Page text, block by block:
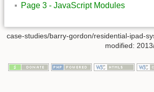
Page 3 - JavaScript Modules
case-studies/barry-gordon/residential-ipad-
modified: